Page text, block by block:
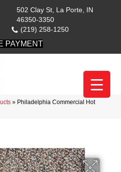
502 Clay St, La Porte, IN
46350-3350
(219) 258-1250
PAYMENT
» Philadelphia Commercial Hot